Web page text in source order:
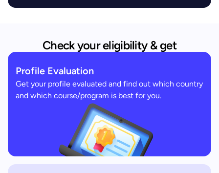
Check your eligibility & get
Profile Evaluation
Get your profile evaluated and find out which country
and which course/program is best for you.